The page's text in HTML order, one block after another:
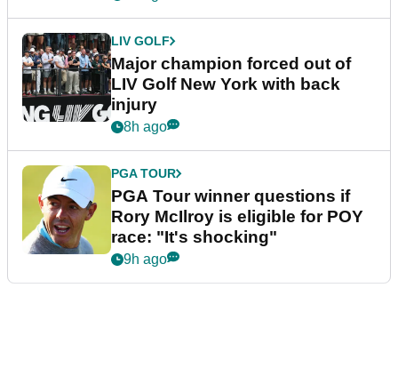
LIV GOLF
Major champion forced out of
LIV Golf New York with back
injury
8h ago
PGA TOUR
PGA Tour winner questions if
Rory McIlroy is eligible for POY
race: "It's shocking"
9h ago